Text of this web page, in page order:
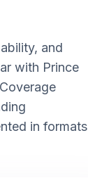
and
with Prince
in formats